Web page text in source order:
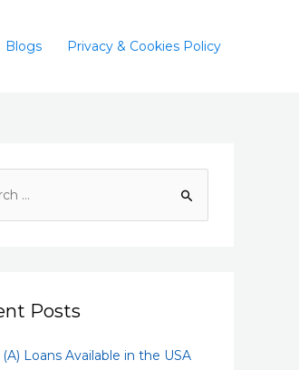
Blogs Privacy & Cookies Policy
Posts
Loans Available in the USA